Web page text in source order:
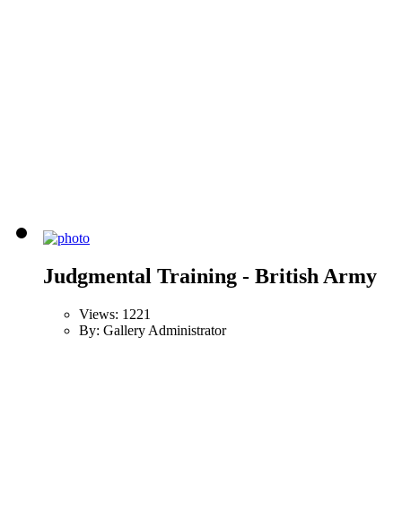
Judgmental Training - British Army
Views: 1221
By: Gallery Administrator